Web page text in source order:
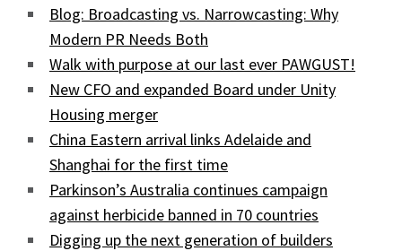
Blog: Broadcasting vs. Narrowcasting: Why
Modern PR Needs Both
Walk with purpose at our last ever PAWGUST!
New CFO and expanded Board under Unity
Housing merger
China Eastern arrival links Adelaide and
Shanghai for the first time
Parkinson’s Australia continues campaign
against herbicide banned in 70 countries
Digging up the next generation of builders